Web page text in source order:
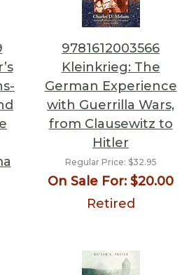
9781612003566
Kleinkrieg: The
German Experience
with Guerrilla Wars,
from Clausewitz to
Hitler
Regular Price: $32.95
On Sale For: $20.00
Retired